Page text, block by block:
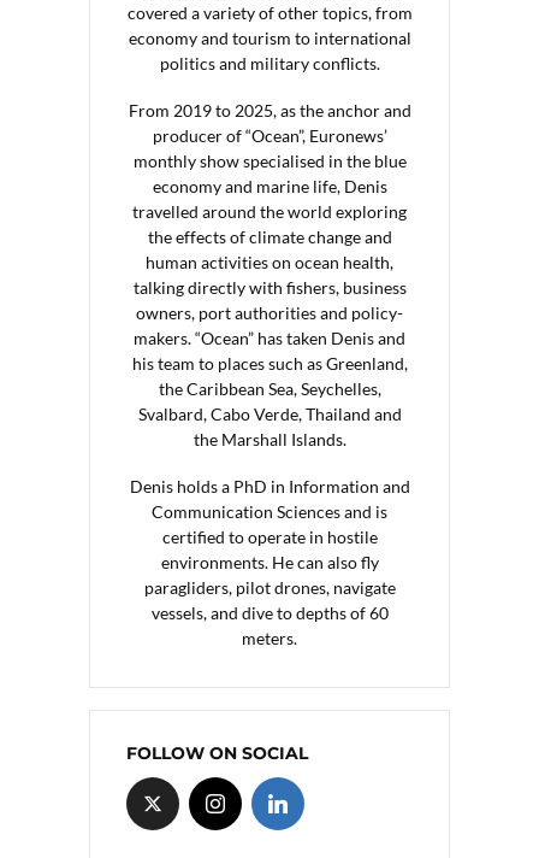
covered a variety of other topics, from
economy and tourism to international
politics and military conflicts.
From 2019 to 2025, as the anchor and
producer of “Ocean”, Euronews’
monthly show specialised in the blue
economy and marine life, Denis
travelled around the world exploring
the effects of climate change and
human activities on ocean health,
talking directly with fishers, business
owners, port authorities and policy-
makers. “Ocean” has taken Denis and
his team to places such as Greenland,
the Caribbean Sea, Seychelles,
Svalbard, Cabo Verde, Thailand and
the Marshall Islands.
Denis holds a PhD in Information and
Communication Sciences and is
certified to operate in hostile
environments. He can also fly
paragliders, pilot drones, navigate
vessels, and dive to depths of 60
meters.
FOLLOW ON SOCIAL